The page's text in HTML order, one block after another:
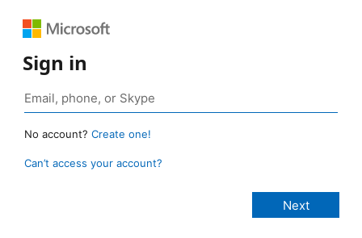
Sign in
No account? Create one!
Can’t access your account?